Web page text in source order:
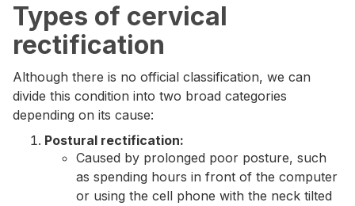
Types of cervical
rectification
Although there is no official classification, we can
divide this condition into two broad categories
depending on its cause:
Postural rectification:
Caused by prolonged poor posture, such
as spending hours in front of the computer
or using the cell phone with the neck tilted